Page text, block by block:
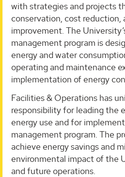
with strategies and projects
conservation, cost
improvement. The
management program is
energy and water
operating and maintenance
implementation of energy
Facilities & Operations has
responsibility for leading the
energy use and for
management program. The
achieve energy savings and
environmental impact of the
and future operations.